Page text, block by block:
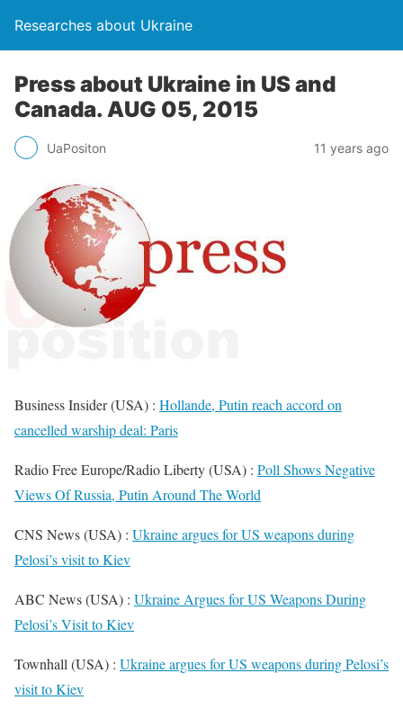
Researches about Ukraine
Press about Ukraine in US and
Canada. AUG 05, 2015
UaPositon 11 years ago
Business Insider (USA) : Hollande, Putin reach accord on
cancelled warship deal: Paris
Radio Free Europe/Radio Liberty (USA) : Poll Shows Negative
Views Of Russia, Putin Around The World
CNS News (USA) : Ukraine argues for US weapons during
Pelosi’s visit to Kiev
ABC News (USA) : Ukraine Argues for US Weapons During
Pelosi’s Visit to Kiev
Townhall (USA) : Ukraine argues for US weapons during Pelosi’s
visit to Kiev